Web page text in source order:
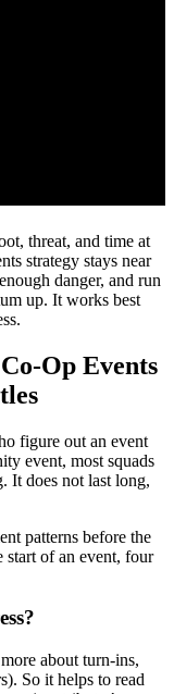
threat, and time at
strategy stays near
danger, and run
up. It works best
Op Events
figure out an event
event, most squads
It does not last long,
patterns before the
start of an event, four
about turn-ins,
So it helps to read